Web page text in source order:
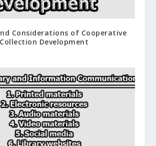
Considerations of Cooperative
Collection Development